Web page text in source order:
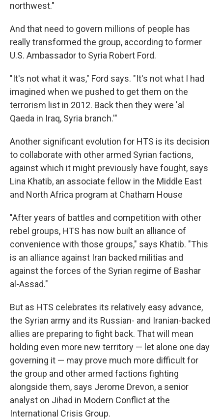
northwest."
And that need to govern millions of people has
really transformed the group, according to former
U.S. Ambassador to Syria Robert Ford.
"It's not what it was," Ford says. "It's not what I had
imagined when we pushed to get them on the
terrorism list in 2012. Back then they were 'al
Qaeda in Iraq, Syria branch.'"
Another significant evolution for HTS is its decision
to collaborate with other armed Syrian factions,
against which it might previously have fought, says
Lina Khatib, an associate fellow in the Middle East
and North Africa program at Chatham House
"After years of battles and competition with other
rebel groups, HTS has now built an alliance of
convenience with those groups," says Khatib. "This
is an alliance against Iran backed militias and
against the forces of the Syrian regime of Bashar
al-Assad."
But as HTS celebrates its relatively easy advance,
the Syrian army and its Russian- and Iranian-backed
allies are preparing to fight back. That will mean
holding even more new territory — let alone one day
governing it — may prove much more difficult for
the group and other armed factions fighting
alongside them, says Jerome Drevon, a senior
analyst on Jihad in Modern Conflict at the
International Crisis Group.